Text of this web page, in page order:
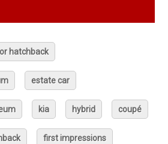
hatchback
estate car
kia hybrid coupé
first impressions